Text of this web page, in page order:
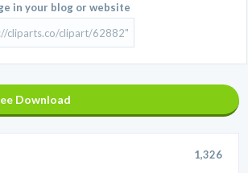
in your blog or website
Download
1,326